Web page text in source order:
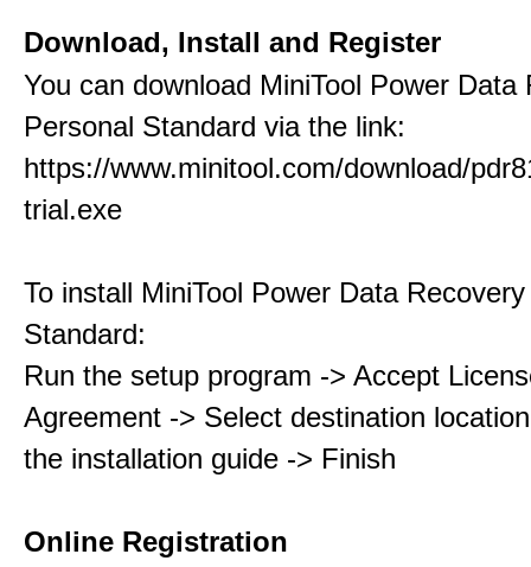
Download, Install and Register
You can download MiniTool Power Data
Personal Standard via the link:
https://www.minitool.com/download/
trial.exe
To install MiniTool Power Data
Standard:
Run the setup program -> Accept
Agreement -> Select destination
the installation guide -> Finish
Online Registration